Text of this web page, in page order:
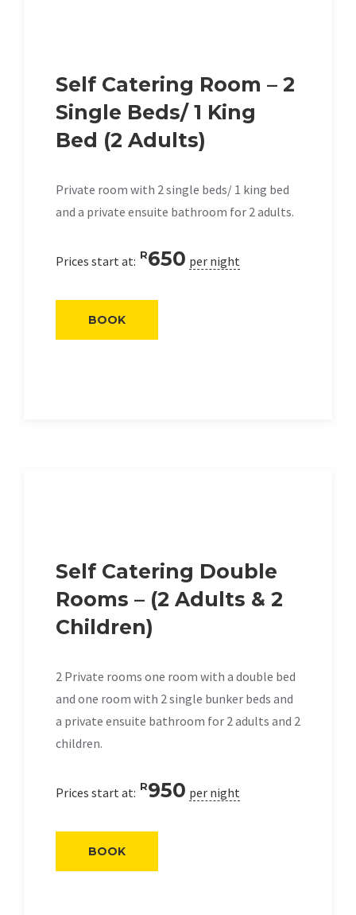
Self Catering Room – 2
Single Beds/ 1 King
Bed (2 Adults)
Private room with 2 single beds/ 1 king bed
and a private ensuite bathroom for 2 adults.
Prices start at: R650 per night
BOOK
Self Catering Double
Rooms – (2 Adults & 2
Children)
2 Private rooms one room with a double bed
and one room with 2 single bunker beds and
a private ensuite bathroom for 2 adults and 2
children.
Prices start at: R950 per night
BOOK